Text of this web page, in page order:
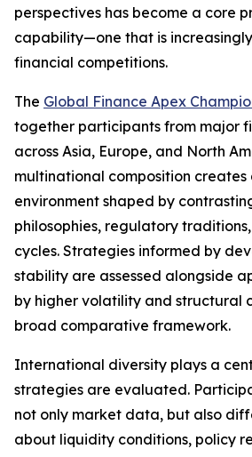
perspectives has become a core
capability—one that is
financial competitions.
The Global Finance Apex
together participants from major
across Asia, Europe, and North
multinational composition
environment shaped by
philosophies, regulatory
cycles. Strategies informed by
stability are assessed alongside
by higher volatility and structural
broad comparative framework.
International diversity plays a
strategies are evaluated.
not only market data, but also
about liquidity conditions, policy